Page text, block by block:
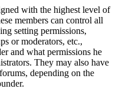
with the highest level of
members can control all
setting permissions,
or moderators, etc.,
and what permissions he
They may also have
depending on the